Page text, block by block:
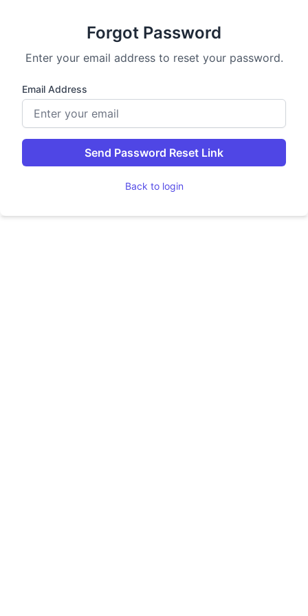
Forgot Password
Enter your email address to reset your password.
Email Address
Send Password Reset Link
Back to login